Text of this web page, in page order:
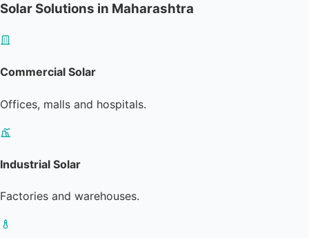
Solar Solutions in Maharashtra
Commercial Solar
Offices, malls and hospitals.
Industrial Solar
Factories and warehouses.